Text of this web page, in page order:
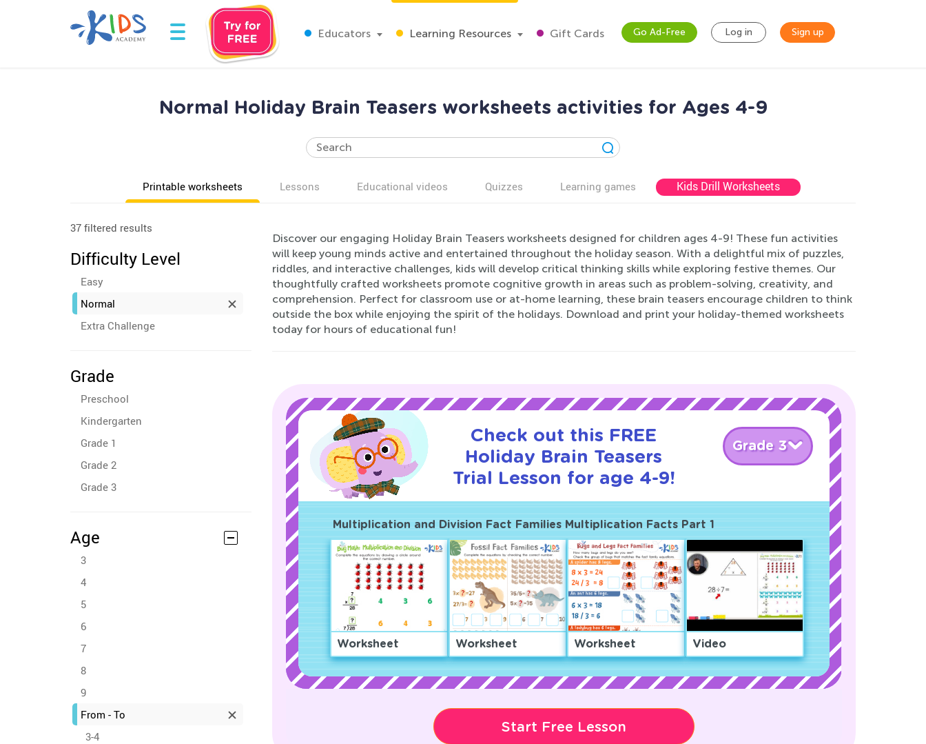
Educators Learning Resources Gift Cards Go Ad-Free Log in Sign up
Normal Holiday Brain Teasers worksheets activities for Ages 4-9
Printable worksheets Lessons Educational videos Quizzes Learning games Kids Drill Worksheets
37 filtered results
Difficulty Level
Easy
Normal
Extra Challenge
Grade
Preschool
Kindergarten
Grade 1
Grade 2
Grade 3
Age
3
4
5
6
7
8
9
From - To
3-4
Discover our engaging Holiday Brain Teasers worksheets designed for children ages 4-9! These fun activities
will keep young minds active and entertained throughout the holiday season. With a delightful mix of puzzles,
riddles, and interactive challenges, kids will develop critical thinking skills while exploring festive themes. Our
thoughtfully crafted worksheets promote cognitive growth in areas such as problem-solving, creativity, and
comprehension. Perfect for classroom use or at-home learning, these brain teasers encourage children to think
outside the box while enjoying the spirit of the holidays. Download and print your holiday-themed worksheets
today for hours of educational fun!
Check out this FREE
Holiday Brain Teasers
Trial Lesson for age 4-9!
Grade 3
Multiplication and Division Fact Families Multiplication Facts Part 1
Worksheet Worksheet Worksheet Video
Start Free Lesson